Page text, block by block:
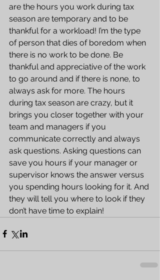
are the hours you work during tax
season are temporary and to be
thankful for a workload! I’m the type
of person that dies of boredom when
there is no work to be done. Be
thankful and appreciative of the work
to go around and if there is none, to
always ask for more. The hours
during tax season are crazy, but it
brings you closer together with your
team and managers if you
communicate correctly and always
ask questions. Asking questions can
save you hours if your manager or
supervisor knows the answer versus
you spending hours looking for it. And
they will tell you where to look if they
don’t have time to explain!